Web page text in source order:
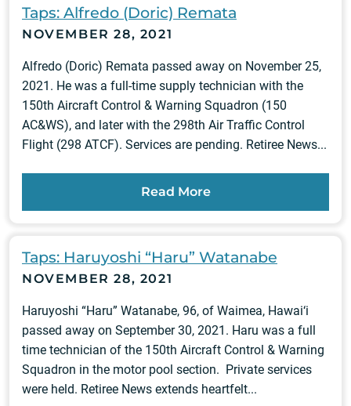
Taps: Alfredo (Doric) Remata
NOVEMBER 28, 2021
Alfredo (Doric) Remata passed away on November 25,
2021. He was a full-time supply technician with the
150th Aircraft Control & Warning Squadron (150
AC&WS), and later with the 298th Air Traffic Control
Flight (298 ATCF). Services are pending. Retiree News...
Read More
Taps: Haruyoshi “Haru” Watanabe
NOVEMBER 28, 2021
Haruyoshi “Haru” Watanabe, 96, of Waimea, Hawai‘i
passed away on September 30, 2021. Haru was a full
time technician of the 150th Aircraft Control & Warning
Squadron in the motor pool section. Private services
were held. Retiree News extends heartfelt...